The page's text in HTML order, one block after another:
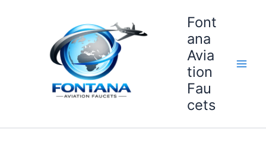
Font
ana
Avia
tion
Fau
cets